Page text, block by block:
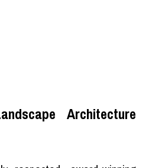
Architecture